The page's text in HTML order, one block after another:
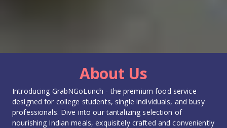
About Us
Introducing GrabNGoLunch - the premium food service
designed for college students, single individuals, and busy
professionals. Dive into our tantalizing selection of
nourishing Indian meals, exquisitely crafted and conveniently